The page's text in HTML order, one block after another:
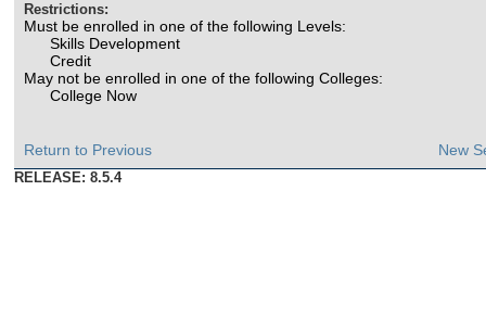
Restrictions:
Must be enrolled in one of the following Levels:
Skills Development
Credit
May not be enrolled in one of the following Colleges:
College Now
Return to Previous New
RELEASE: 8.5.4